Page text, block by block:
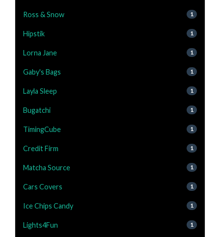
Ross & Snow 1
Hipstik 1
Lorna Jane 1
Gaby's Bags 1
Layla Sleep 1
Bugatchi 1
TimingCube 1
Credit Firm 1
Matcha Source 1
Cars Covers 1
Ice Chips Candy 1
Lights4Fun 1